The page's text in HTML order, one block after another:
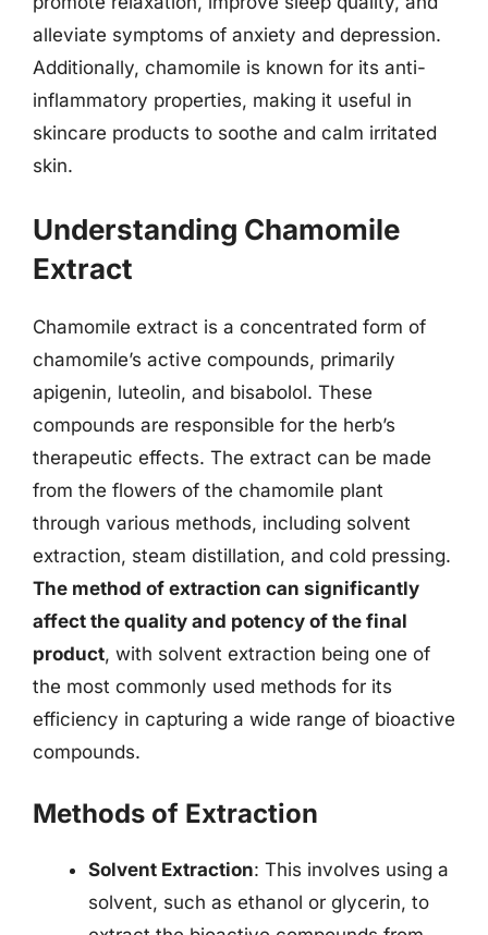
alleviate symptoms of anxiety and depression.
Additionally, chamomile is known for its anti-
inflammatory properties, making it useful in
skincare products to soothe and calm irritated
skin.
Understanding Chamomile
Extract
Chamomile extract is a concentrated form of
chamomile’s active compounds, primarily
apigenin, luteolin, and bisabolol. These
compounds are responsible for the herb’s
therapeutic effects. The extract can be made
from the flowers of the chamomile plant
through various methods, including solvent
extraction, steam distillation, and cold pressing.
The method of extraction can significantly
affect the quality and potency of the final
product, with solvent extraction being one of
the most commonly used methods for its
efficiency in capturing a wide range of bioactive
compounds.
Methods of Extraction
Solvent Extraction: This involves using a
solvent, such as ethanol or glycerin, to